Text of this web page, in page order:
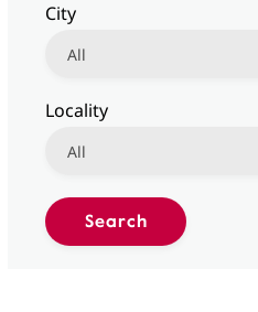
City
Locality